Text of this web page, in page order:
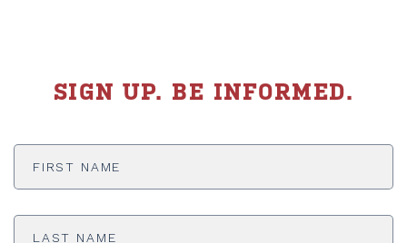
SIGN UP. BE INFORMED.
First
Last